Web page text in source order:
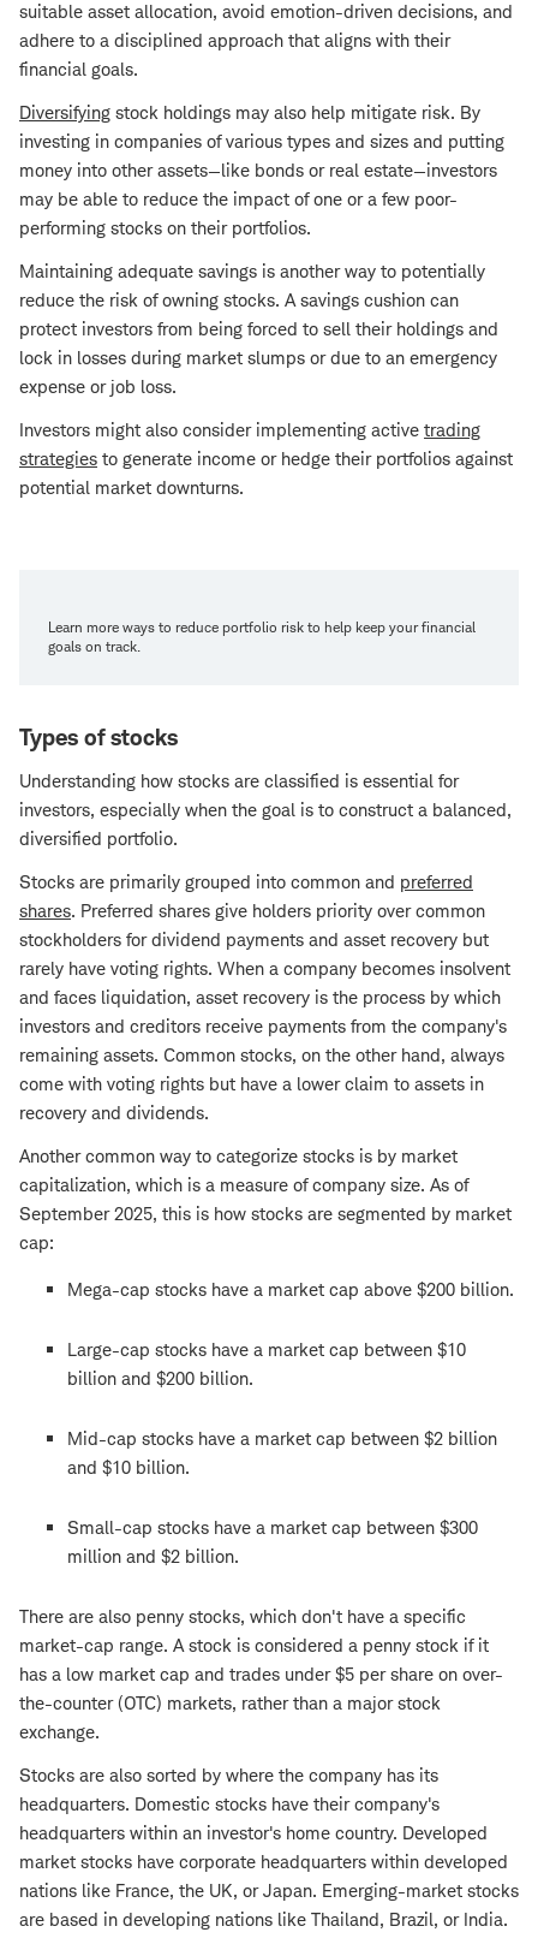
suitable asset allocation, avoid emotion-driven decisions, and
adhere to a disciplined approach that aligns with their
financial goals.
Diversifying stock holdings may also help mitigate risk. By
investing in companies of various types and sizes and putting
money into other assets—like bonds or real estate—investors
may be able to reduce the impact of one or a few poor-
performing stocks on their portfolios.
Maintaining adequate savings is another way to potentially
reduce the risk of owning stocks. A savings cushion can
protect investors from being forced to sell their holdings and
lock in losses during market slumps or due to an emergency
expense or job loss.
Investors might also consider implementing active trading
strategies to generate income or hedge their portfolios against
potential market downturns.
Learn more ways to reduce portfolio risk to help keep your financial
goals on track.
Types of stocks
Understanding how stocks are classified is essential for
investors, especially when the goal is to construct a balanced,
diversified portfolio.
Stocks are primarily grouped into common and preferred
shares. Preferred shares give holders priority over common
stockholders for dividend payments and asset recovery but
rarely have voting rights. When a company becomes insolvent
and faces liquidation, asset recovery is the process by which
investors and creditors receive payments from the company's
remaining assets. Common stocks, on the other hand, always
come with voting rights but have a lower claim to assets in
recovery and dividends.
Another common way to categorize stocks is by market
capitalization, which is a measure of company size. As of
September 2025, this is how stocks are segmented by market
cap:
Mega-cap stocks have a market cap above $200 billion.
Large-cap stocks have a market cap between $10
billion and $200 billion.
Mid-cap stocks have a market cap between $2 billion
and $10 billion.
Small-cap stocks have a market cap between $300
million and $2 billion.
There are also penny stocks, which don't have a specific
market-cap range. A stock is considered a penny stock if it
has a low market cap and trades under $5 per share on over-
the-counter (OTC) markets, rather than a major stock
exchange.
Stocks are also sorted by where the company has its
headquarters. Domestic stocks have their company's
headquarters within an investor's home country. Developed
market stocks have corporate headquarters within developed
nations like France, the UK, or Japan. Emerging-market stocks
are based in developing nations like Thailand, Brazil, or India.